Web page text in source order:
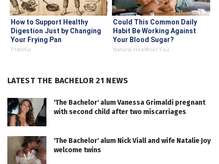
How to Support Healthy
Digestion Just by Changing
Your Frying Pan
Plateful
Could This Common Daily
Habit Be Working Against
Your Blood Sugar?
Natural Healthier You
LATEST THE BACHELOR 21 NEWS
'The Bachelor' alum Vanessa Grimaldi pregnant
with second child after two miscarriages
'The Bachelor' alum Nick Viall and wife Natalie Joy
welcome twins